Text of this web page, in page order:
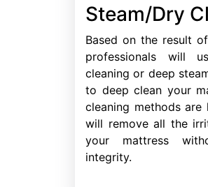
Steam/Dry
Based on the result
professionals will
cleaning or deep
to deep clean your
cleaning methods
will remove all the
your mattress
integrity.